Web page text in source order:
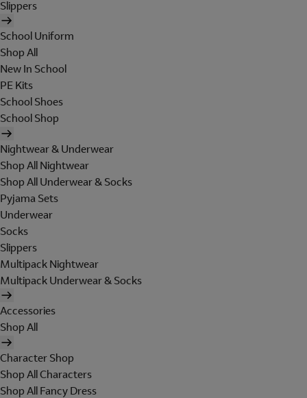
Slippers
School Uniform
Shop All
New In School
PE Kits
School Shoes
School Shop
Nightwear & Underwear
Shop All Nightwear
Shop All Underwear & Socks
Pyjama Sets
Underwear
Socks
Slippers
Multipack Nightwear
Multipack Underwear & Socks
Accessories
Shop All
Character Shop
Shop All Characters
Shop All Fancy Dress